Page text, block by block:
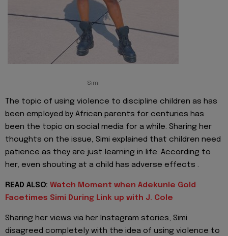
Simi
The topic of using violence to discipline children as has
been employed by African parents for centuries has
been the topic on social media for a while. Sharing her
thoughts on the issue, Simi explained that children need
patience as they are just learning in life. According to
her, even shouting at a child has adverse effects .
READ ALSO: Watch Moment when Adekunle Gold
Facetimes Simi During Link up with J. Cole
Sharing her views via her Instagram stories, Simi
disagreed completely with the idea of using violence to